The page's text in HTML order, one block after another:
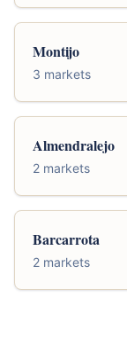
Montijo
3 markets
Almendralejo
2 markets
Barcarrota
2 markets